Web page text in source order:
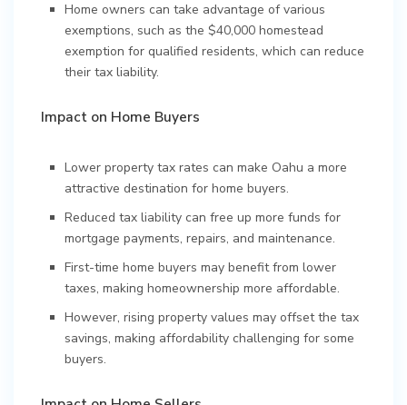
Home owners can take advantage of various
exemptions, such as the $40,000 homestead
exemption for qualified residents, which can reduce
their tax liability.
Impact on Home Buyers
Lower property tax rates can make Oahu a more
attractive destination for home buyers.
Reduced tax liability can free up more funds for
mortgage payments, repairs, and maintenance.
First-time home buyers may benefit from lower
taxes, making homeownership more affordable.
However, rising property values may offset the tax
savings, making affordability challenging for some
buyers.